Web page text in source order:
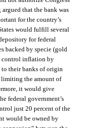
that the bank was
for the country’s
would fulfill several
for federal
backed by specie (gold
control inflation by
their banks of origin
limiting the amount of
it would give
federal government’s
just 20 percent of the
would be owned by